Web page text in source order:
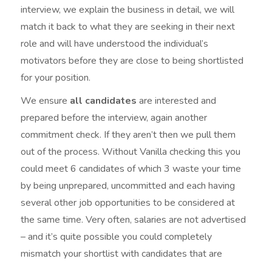
interview, we explain the business in detail, we will
match it back to what they are seeking in their next
role and will have understood the individual’s
motivators before they are close to being shortlisted
for your position.
We ensure all candidates are interested and
prepared before the interview, again another
commitment check. If they aren’t then we pull them
out of the process. Without Vanilla checking this you
could meet 6 candidates of which 3 waste your time
by being unprepared, uncommitted and each having
several other job opportunities to be considered at
the same time. Very often, salaries are not advertised
– and it’s quite possible you could completely
mismatch your shortlist with candidates that are